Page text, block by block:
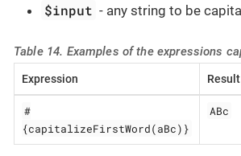
$input - any string to be
Table 14. Examples of the expressions
Expression Result
#
{capitalizeFirstWord(aBc)}
ABc